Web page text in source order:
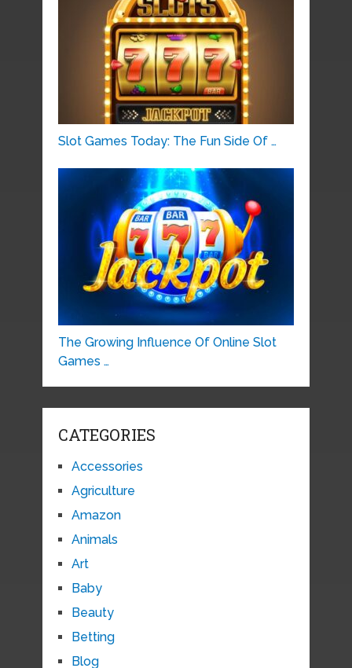
Slot Games Today: The Fun Side Of …
The Growing Influence Of Online Slot
Games …
CATEGORIES
Accessories
Agriculture
Amazon
Animals
Art
Baby
Beauty
Betting
Blog